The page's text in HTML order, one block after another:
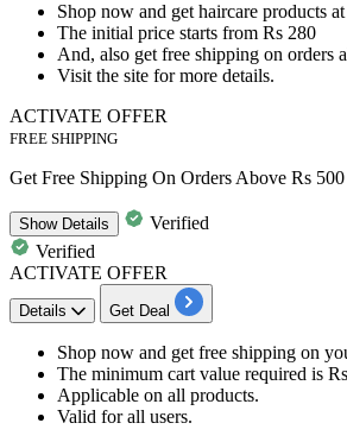
Shop now and get haircare products
The initial price starts from Rs 280
And, also get free shipping on orders
Visit the site for more details.
ACTIVATE OFFER
FREE SHIPPING
Get Free Shipping On Orders Above Rs 500
ShowDetails
Verified
Verified
ACTIVATE OFFER
Details Get Deal
Shop now and get free shipping on
The minimum cart value required is
​​​​​​​Applicable on all products​​​​​​.
Valid forall users.